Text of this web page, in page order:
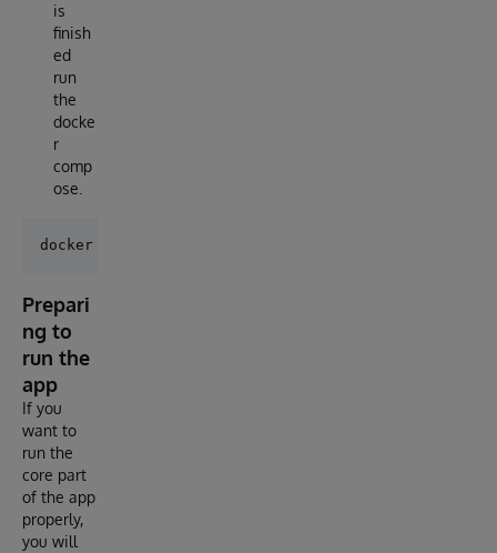
is
finish
ed
run
the
docke
r
comp
ose.
Prepari
ng to
run the
app
If you
want to
run the
core part
of the app
properly,
you will